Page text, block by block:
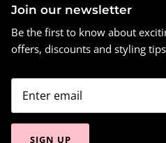
Join our newsletter
Be the first to know about
offers, discounts and styling
SIGN UP